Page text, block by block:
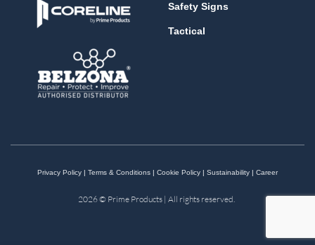
Safety Signs
Tactical
Privacy Policy| Terms & Conditions| Cookie Policy| Sustainability| Career
2026 © Prime Products | All rights reserved.